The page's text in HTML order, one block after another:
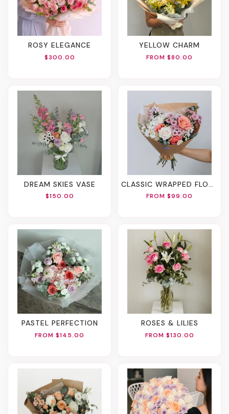
ROSY ELEGANCE
$300.00
YELLOW CHARM
FROM $80.00
DREAM SKIES VASE
$150.00
CLASSIC WRAPPED FLOWERS
FROM $99.00
PASTEL PERFECTION
FROM $145.00
ROSES & LILIES
FROM $130.00